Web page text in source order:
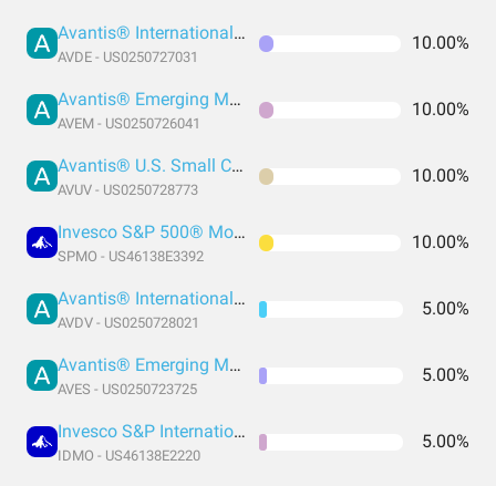
Avantis® International Equity ETF
AVDE - US0250727031
10.00%
Avantis® Emerging Markets Equity ETF
AVEM - US0250726041
10.00%
Avantis® U.S. Small Cap Value ETF
AVUV - US0250728773
10.00%
Invesco S&P 500® Momentum ETF
SPMO - US46138E3392
10.00%
Avantis® International Small Cap Value ETF
AVDV - US0250728021
5.00%
Avantis® Emerging Markets Value ETF
AVES - US0250723725
5.00%
Invesco S&P International Developed Momentum ETF
IDMO - US46138E2220
5.00%